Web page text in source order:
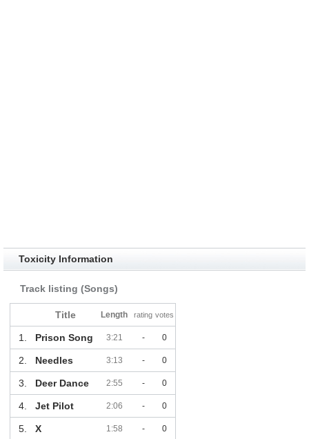
Toxicity Information
Track listing (Songs)
Title Length rating votes
1. Prison Song 3:21 - 0
2. Needles 3:13 - 0
3. Deer Dance 2:55 - 0
4. Jet Pilot 2:06 - 0
5. X 1:58 - 0